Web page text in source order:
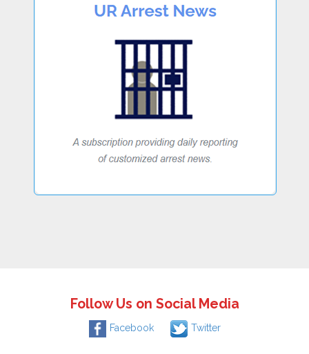
Follow Us on Social Media
Facebook Twitter